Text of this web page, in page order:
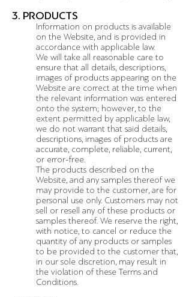
3. PRODUCTS
Information on products is available
on the Website, and is provided in
accordance with applicable law.
We will take all reasonable care to
ensure that all details, descriptions,
images of products appearing on the
Website are correct at the time when
the relevant information was entered
onto the system; however, to the
extent permitted by applicable law,
we do not warrant that said details,
descriptions, images of products are
accurate, complete, reliable, current,
or error-free.
The products described on the
Website, and any samples thereof we
may provide to the customer, are for
personal use only. Customers may not
sell or resell any of these products or
samples thereof. We reserve the right,
with notice, to cancel or reduce the
quantity of any products or samples
to be provided to the customer that,
in our sole discretion, may result in
the violation of these Terms and
Conditions.